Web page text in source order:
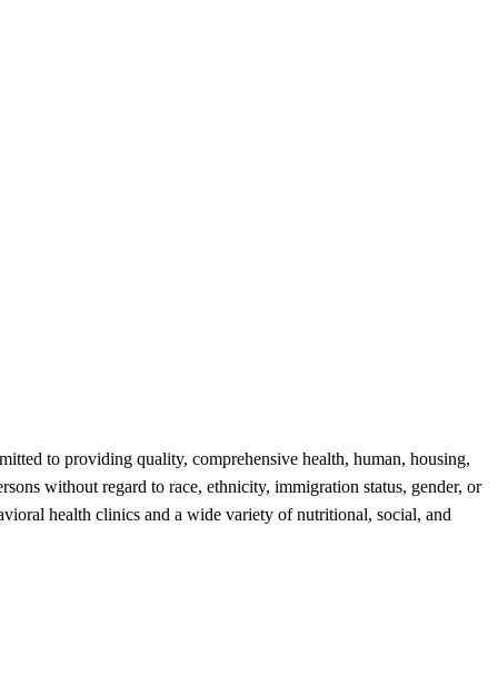
to providing quality, comprehensive health, human, housing,
without regard to race, ethnicity, immigration status, gender, or
health clinics and a wide variety of nutritional, social, and